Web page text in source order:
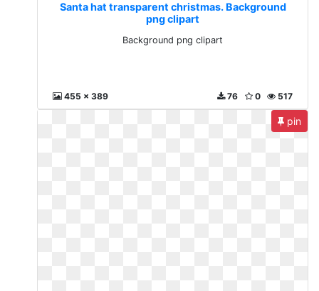
Santa hat transparent christmas. Background
png clipart
Background png clipart
455 x 389 517
0
76
pin